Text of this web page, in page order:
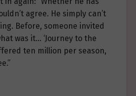
agree. He simply can’t
Before, someone invited
was it… ‘Journey to the
ten million per season,